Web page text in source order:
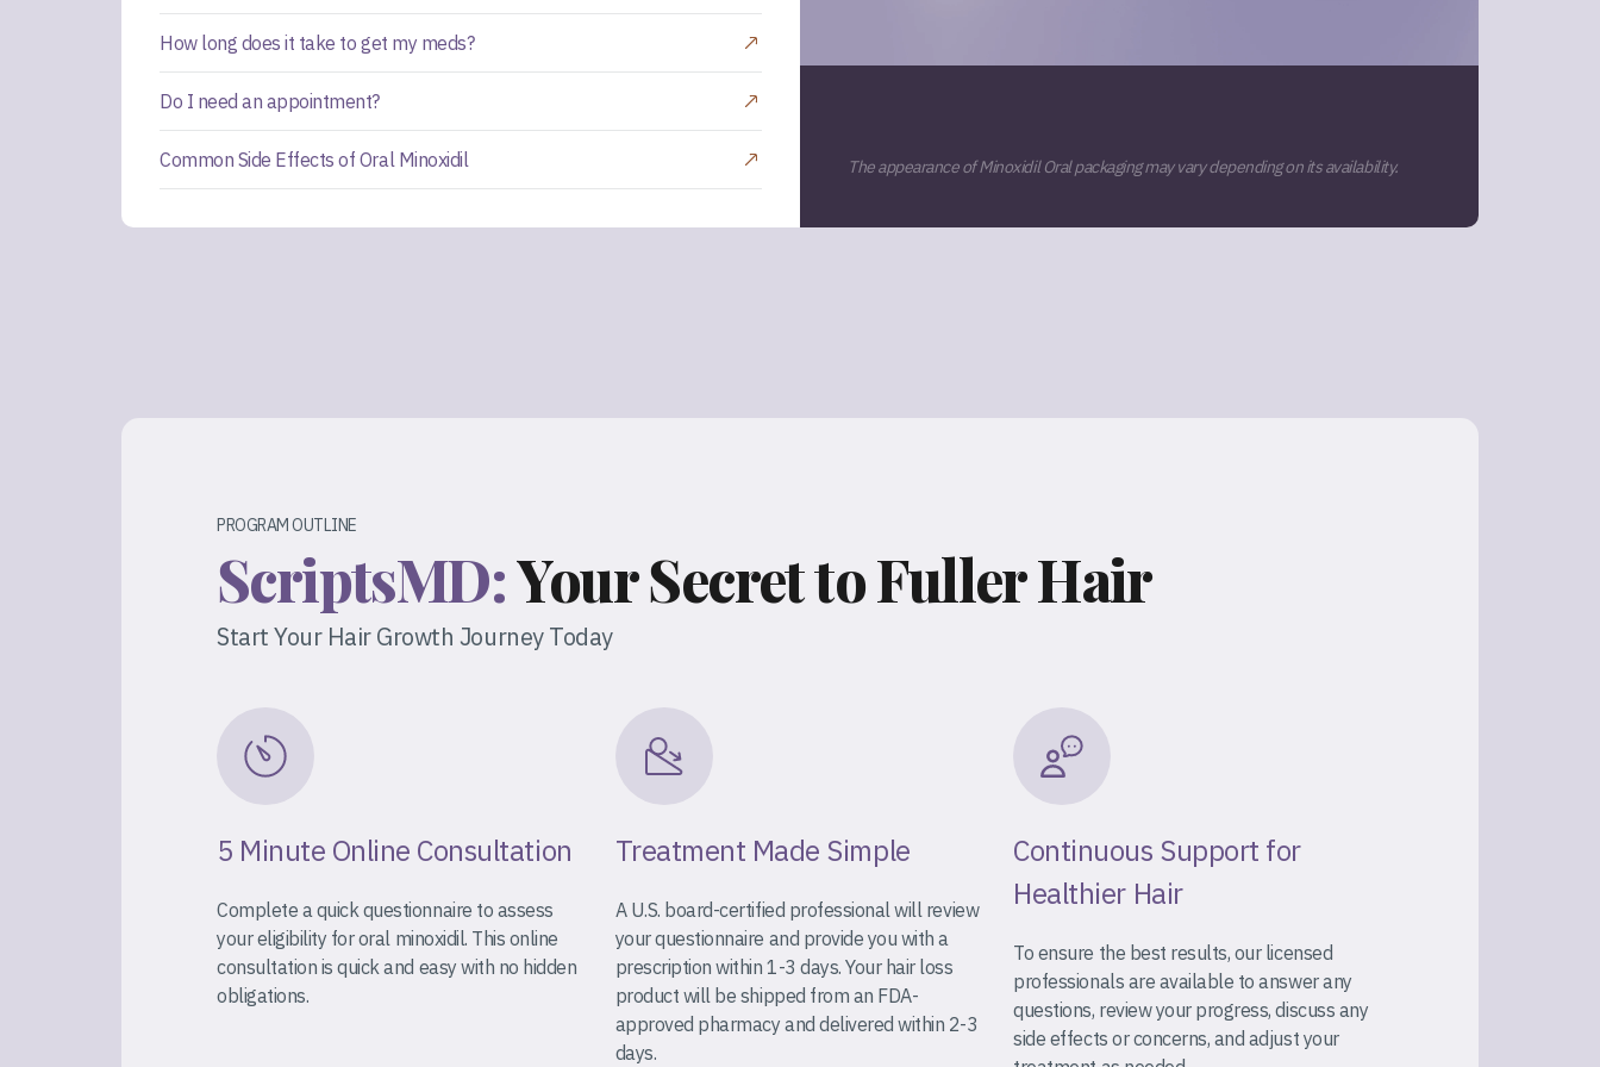
How long does it take to get my meds?
Do I need an appointment?
Common Side Effects of Oral Minoxidil The appearance of Minoxidil Oral packaging may vary depending on its availability.
PROGRAM OUTLINE
ScriptsMD:Your Secret to Fuller Hair
Start Your Hair Growth Journey Today
5 Minute Online Consultation
Complete a quick questionnaire to assess
your eligibility for oral minoxidil. This online
consultation is quick and easy with no hidden
obligations.
Treatment Made Simple
A U.S. board-certified professional will review
your questionnaire and provide you with a
prescription within 1-3 days. Your hair loss
product will be shipped from an FDA-
approved pharmacy and delivered within 2-3
days.
Continuous Support for
Healthier Hair
To ensure the best results, our licensed
professionals are available to answer any
questions, review your progress, discuss any
side effects or concerns, and adjust your